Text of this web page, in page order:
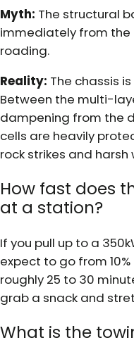
Myth: The structural
immediately from
roading.
Reality: The chassis
Between the multi-
dampening from the
cells are heavily
rock strikes and
How fast does
at a station?
If you pull up to a
expect to go from
roughly 25 to 30
grab a snack and
What is the